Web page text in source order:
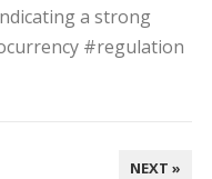
a strong
#regulation
NEXT »